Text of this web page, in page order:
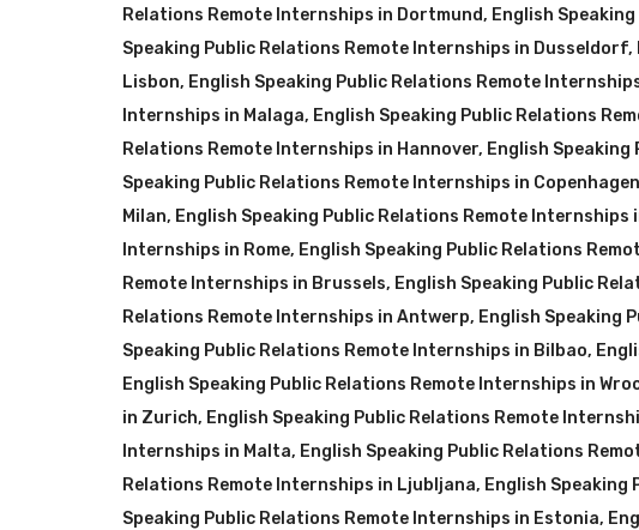
Relations Remote Internships in Dortmund, English
Speaking Public Relations Remote Internships in Dusseldorf,
Lisbon, English Speaking Public Relations Remote
Internships in Malaga, English Speaking Public Relations
Relations Remote Internships in Hannover, English
Speaking Public Relations Remote Internships in Copenhagen
Milan, English Speaking Public Relations Remote Internships
Internships in Rome, English Speaking Public Relations
Remote Internships in Brussels, English Speaking Public
Relations Remote Internships in Antwerp, English Speaking
Speaking Public Relations Remote Internships in Bilbao,
English Speaking Public Relations Remote Internships in
in Zurich, English Speaking Public Relations Remote
Internships in Malta, English Speaking Public Relations
Relations Remote Internships in Ljubljana, English Speaking
Speaking Public Relations Remote Internships in Estonia,